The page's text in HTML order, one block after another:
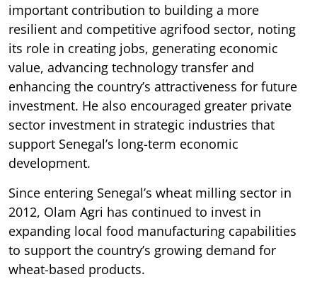
important contribution to building a more
resilient and competitive agrifood sector, noting
its role in creating jobs, generating economic
value, advancing technology transfer and
enhancing the country’s attractiveness for future
investment. He also encouraged greater private
sector investment in strategic industries that
support Senegal’s long-term economic
development.
Since entering Senegal’s wheat milling sector in
2012, Olam Agri has continued to invest in
expanding local food manufacturing capabilities
to support the country’s growing demand for
wheat-based products.